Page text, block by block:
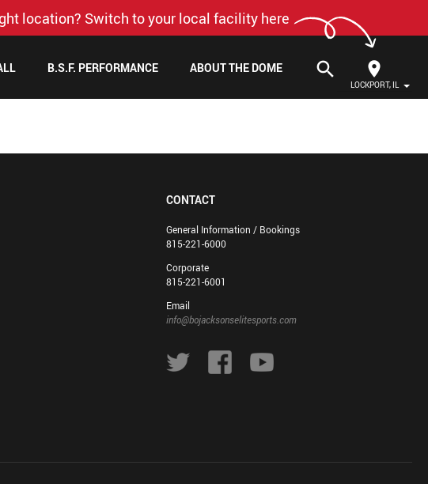
location? Switch to your local facility here
LOCKPORT, IL
search
B.S.F. PERFORMANCE ABOUT THE DOME
CONTACT
General Information / Bookings
815-221-6000
Corporate
815-221-6001
Email
info@bojacksonselitesports.com